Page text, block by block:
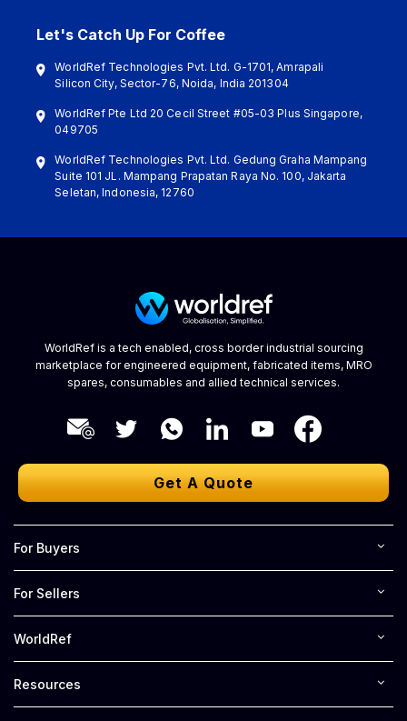
Let's Catch Up For Coffee
WorldRef Technologies Pvt. Ltd. G-1701, Amrapali
Silicon City, Sector-76, Noida, India 201304
WorldRef Pte Ltd 20 Cecil Street #05-03 Plus Singapore,
049705
WorldRef Technologies Pvt. Ltd. Gedung Graha Mampang
Suite 101 JL. Mampang Prapatan Raya No. 100, Jakarta
Seletan, Indonesia, 12760
WorldRef is a tech enabled, cross border industrial sourcing
marketplace for engineered equipment, fabricated items, MRO
spares, consumables and allied technical services.
Get A Quote
For Buyers
For Sellers
WorldRef
Resources